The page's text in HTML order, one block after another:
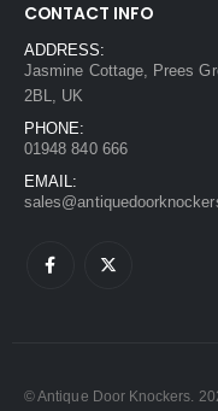
CONTACT INFO
ADDRESS:
Jasmine Cottage, Prees
2BL, UK
PHONE:
01948 840 666
EMAIL:
© Antique Door Knockers.